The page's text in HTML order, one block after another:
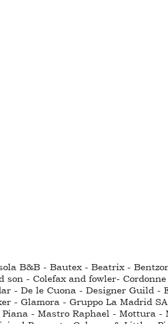
B&B - Bautex - Beatrix -
- Colefax and fowler-
- De le Cuona - Designer Guild
- Glamora - Gruppo La Madrid
- Mastro Raphael - Mottura